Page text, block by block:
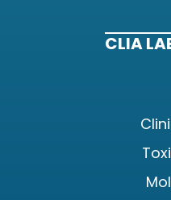
CLIA